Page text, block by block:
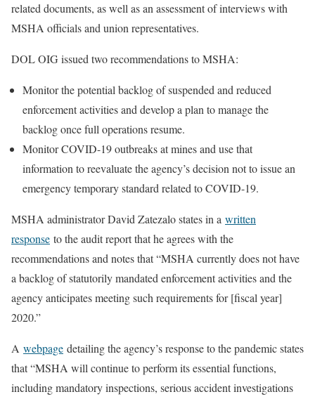
related documents, as well as an assessment of interviews with
MSHA officials and union representatives.
DOL OIG issued two recommendations to MSHA:
Monitor the potential backlog of suspended and reduced
enforcement activities and develop a plan to manage the
backlog once full operations resume.
Monitor COVID-19 outbreaks at mines and use that
information to reevaluate the agency’s decision not to issue an
emergency temporary standard related to COVID-19.
MSHA administrator David Zatezalo states in a written
response to the audit report that he agrees with the
recommendations and notes that “MSHA currently does not have
a backlog of statutorily mandated enforcement activities and the
agency anticipates meeting such requirements for [fiscal year]
2020.”
A webpage detailing the agency’s response to the pandemic states
that “MSHA will continue to perform its essential functions,
including mandatory inspections, serious accident investigations